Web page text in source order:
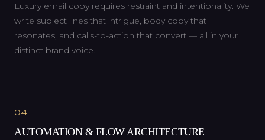
Luxury email copy requires restraint and intentionality. We
write subject lines that intrigue, body copy that
resonates, and calls-to-action that convert — all in your
distinct brand voice.
04
AUTOMATION & FLOW ARCHITECTURE